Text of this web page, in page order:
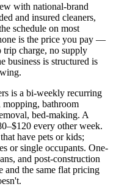
with national-brand
and insured cleaners,
schedule on most
is the price you pay —
trip charge, no supply
business is structured is
is a bi-weekly recurring
mopping, bathroom
bed-making. A
every other week.
have pets or kids;
or single occupants. One-
and post-construction
and the same flat pricing